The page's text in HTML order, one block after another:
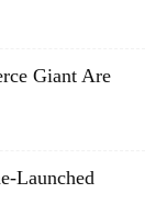
Giant Are
Launched